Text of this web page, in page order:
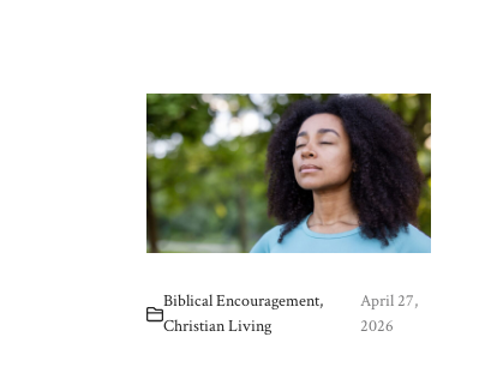
Biblical Encouragement,
Christian Living
April 27,
2026